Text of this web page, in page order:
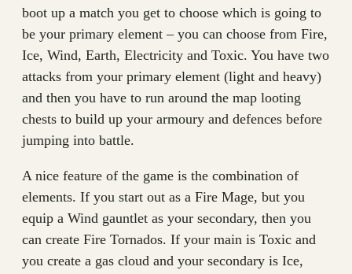
boot up a match you get to choose which is going to
be your primary element – you can choose from Fire,
Ice, Wind, Earth, Electricity and Toxic. You have two
attacks from your primary element (light and heavy)
and then you have to run around the map looting
chests to build up your armoury and defences before
jumping into battle.
A nice feature of the game is the combination of
elements. If you start out as a Fire Mage, but you
equip a Wind gauntlet as your secondary, then you
can create Fire Tornados. If your main is Toxic and
you create a gas cloud and your secondary is Ice,